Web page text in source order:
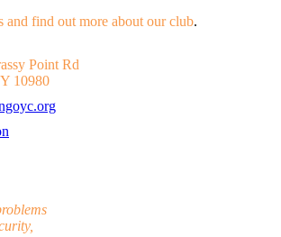
and find out more about our club.
Point Rd
10980